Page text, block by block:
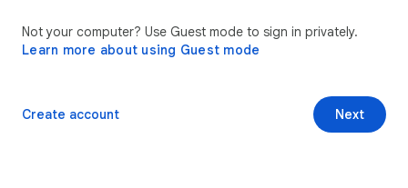
Not your computer? Use Guest mode to sign in privately.
Learn more about using Guest mode
Next
Create account